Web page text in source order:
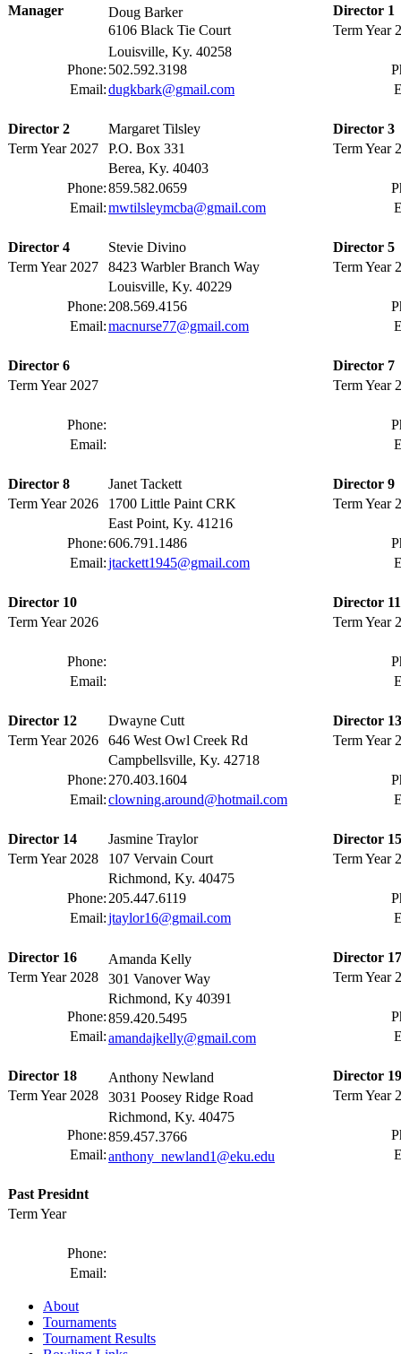
Manager Doug Barker
Director 1
6106 Black Tie Court
Term Year
Louisville, Ky. 40258
Phone: 502.592.3198
Email:dugkbark@gmail.com
Director 2 Margaret Tilsley
Director 3
Term Year 2027
P.O. Box 331
Term Year
Berea, Ky. 40403
Phone:859.582.0659
Email:mwtilsleymcba@gmail.com
Director 4 Stevie Divino
Director 5
Term Year 2027
8423 Warbler Branch Way
Term Year
Louisville, Ky. 40229
Phone: 208.569.4156
Email:macnurse77@gmail.com
Director 6
Director 7
Term Year 2027
Term Year
Phone:
Email:
Director 8 Janet Tackett
Director 9
Term Year 2026
1700 Little Paint CRK
Term Year
East Point, Ky. 41216
Phone:606.791.1486
Email:jtackett1945@gmail.com
Director 10
Director 11
Term Year 2026
Term Year
Phone:
Email:
Director 12 Dwayne Cutt
Director 13
Term Year 2026
646 West Owl Creek Rd
Term Year
Campbellsville, Ky. 42718
Phone: 270.403.1604
Email:clowning.around@hotmail.com
Director 14 Jasmine Traylor
Director 15
Term Year 2028
107 Vervain Court
Term Year
Richmond, Ky. 40475
Phone: 205.447.6119
Email:jtaylor16@gmail.com
Director 16 Amanda Kelly
Director 17
Term Year 2028
301 Vanover Way
Term Year
Richmond, Ky 40391
Phone:859.420.5495
Email:amandajkelly@gmail.com
Director 18 Anthony Newland
Director 19
Term Year 2028
3031 Poosey Ridge Road
Term Year
Richmond, Ky. 40475
Phone:859.457.3766
Email:anthony_newland1@eku.edu
Past Presidnt
Term Year
Phone:
Email:
About
Tournaments
Tournament Results